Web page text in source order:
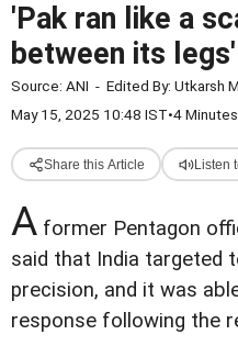
'Pak ran like a
between its legs'
Source: ANI - Edited By: Utkarsh
May 15, 2025 10:48 IST•4
Share this Article Listen
A former Pentagon
said that India targeted
precision, and it was
response following the